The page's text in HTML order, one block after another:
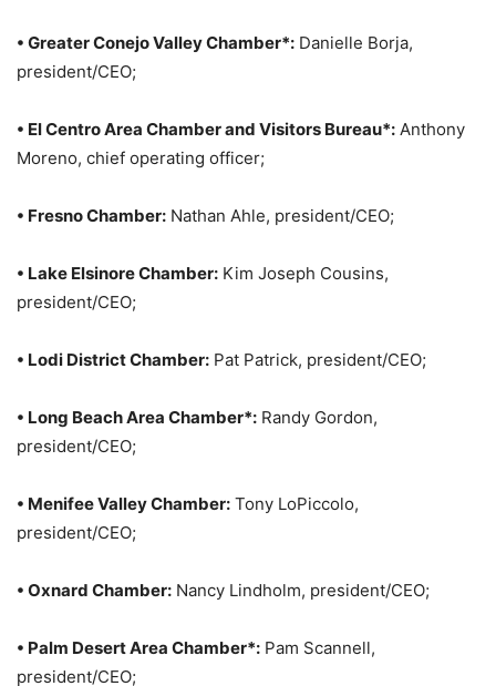
• Greater Conejo Valley Chamber*: Danielle Borja,
president/CEO;
• El Centro Area Chamber and Visitors Bureau*: Anthony
Moreno, chief operating officer;
• Fresno Chamber: Nathan Ahle, president/CEO;
• Lake Elsinore Chamber: Kim Joseph Cousins,
president/CEO;
• Lodi District Chamber: Pat Patrick, president/CEO;
• Long Beach Area Chamber*: Randy Gordon,
president/CEO;
• Menifee Valley Chamber: Tony LoPiccolo,
president/CEO;
• Oxnard Chamber: Nancy Lindholm, president/CEO;
• Palm Desert Area Chamber*: Pam Scannell,
president/CEO;